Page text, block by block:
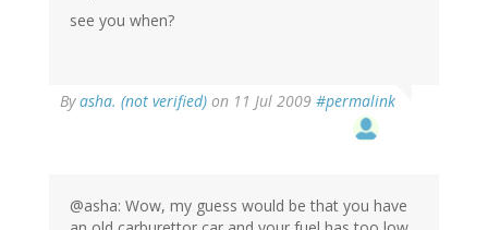
see you when?
Byasha. (not verified) on 11 Jul 2009 #permalink
@asha: Wow, my guess would be that you have